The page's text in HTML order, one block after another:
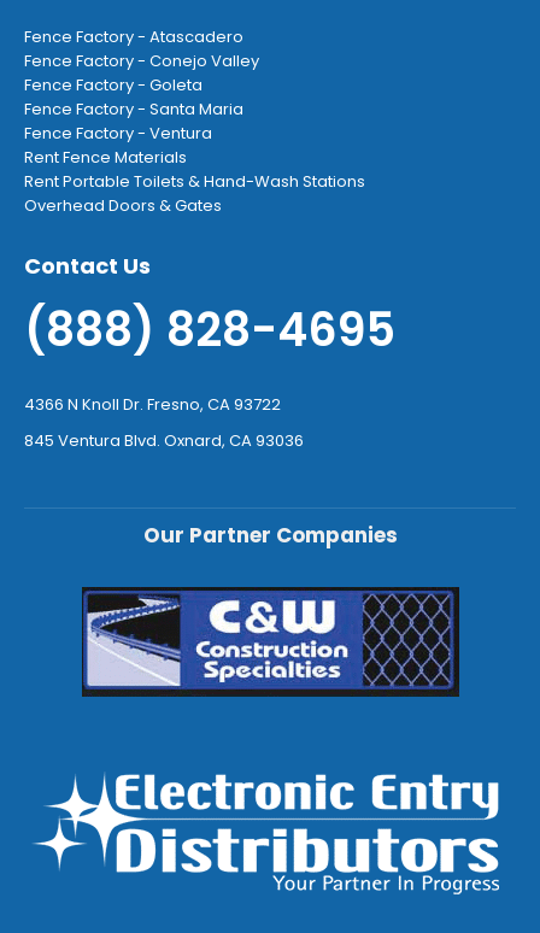
Fence Factory - Atascadero
Fence Factory - Conejo Valley
Fence Factory - Goleta
Fence Factory - Santa Maria
Fence Factory - Ventura
Rent Fence Materials
Rent Portable Toilets & Hand-Wash Stations
Overhead Doors & Gates
Contact Us
(888) 828-4695
4366 N Knoll Dr. Fresno, CA 93722
845 Ventura Blvd. Oxnard, CA 93036
Our Partner Companies